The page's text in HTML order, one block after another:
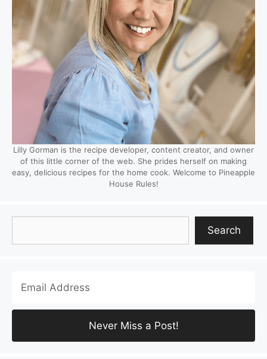
Lilly Gorman is the recipe developer, content creator, and owner
of this little corner of the web. She prides herself on making
easy, delicious recipes for the home cook. Welcome to Pineapple
House Rules!
Search